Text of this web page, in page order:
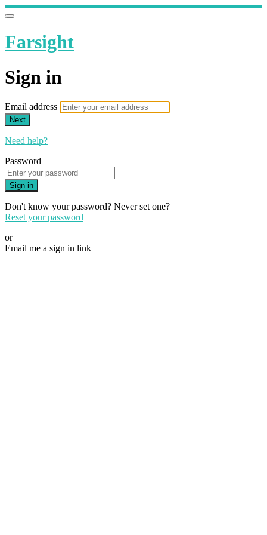
Farsight
Sign in
Email address
Next
Need help?
Password
Sign in
Don't know your password? Never set one?
Reset your password
or
Email me a sign in link